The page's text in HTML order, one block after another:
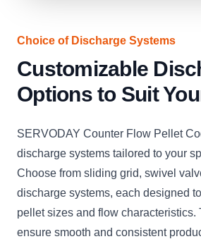
Choice of Discharge Systems
Customizable
Options to Suit
SERVODAY Counter Flow Pellet
discharge systems tailored to your
Choose from sliding grid, swivel
discharge systems, each designed
pellet sizes and flow characteristics.
ensure smooth and consistent